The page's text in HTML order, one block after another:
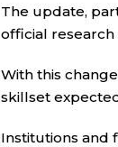
T he
for
industry,
core
The update,